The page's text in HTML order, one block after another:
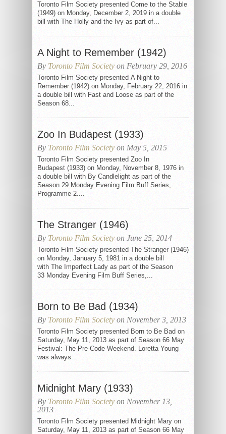
Toronto Film Society presented Come to the Stable
(1949) on Monday, December 2, 2019 in a double
bill with The Holly and the Ivy as part of...
A Night to Remember (1942)
By Toronto Film Society on February 29, 2016
Toronto Film Society presented A Night to
Remember (1942) on Monday, February 22, 2016 in
a double bill with Fast and Loose as part of the
Season 68...
Zoo In Budapest (1933)
By Toronto Film Society on May 5, 2015
Toronto Film Society presented Zoo In
Budapest (1933) on Monday, November 8, 1976 in
a double bill with By Candlelight as part of the
Season 29 Monday Evening Film Buff Series,
Programme 2....
The Stranger (1946)
By Toronto Film Society on June 25, 2014
Toronto Film Society presented The Stranger (1946)
on Monday, January 5, 1981 in a double bill
with The Imperfect Lady as part of the Season
33 Monday Evening Film Buff Series,...
Born to Be Bad (1934)
By Toronto Film Society on November 3, 2013
Toronto Film Society presented Born to Be Bad on
Saturday, May 11, 2013 as part of Season 66 May
Festival: The Pre-Code Weekend. Loretta Young
was always...
Midnight Mary (1933)
By Toronto Film Society on November 13,
2013
Toronto Film Society presented Midnight Mary on
Saturday, May 11, 2013 as part of Season 66 May